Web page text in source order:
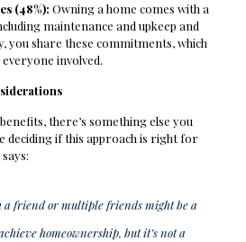
(48%): Owning a home comes with a
maintenance and upkeep and
you share these commitments, which
involved.
there’s something else you
deciding if this approach is right for
says:
a friend or multiple friends might be a
homeownership, but it’s not a